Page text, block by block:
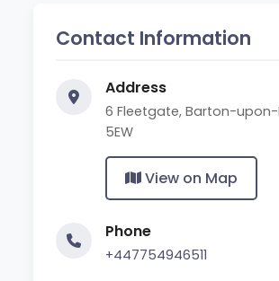
Contact Information
Address
6 Fleetgate, Barton-upon-
5EW
View on Map
Phone
+447754946511